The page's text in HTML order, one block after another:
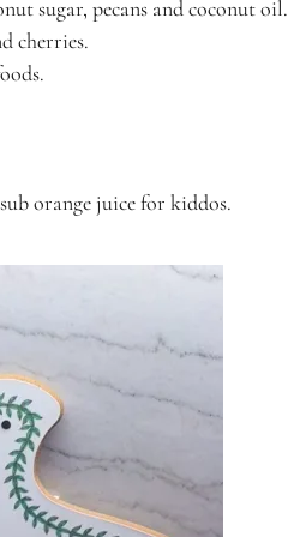
sugar, pecans and coconut oil.
cherries.
orange juice for kiddos.